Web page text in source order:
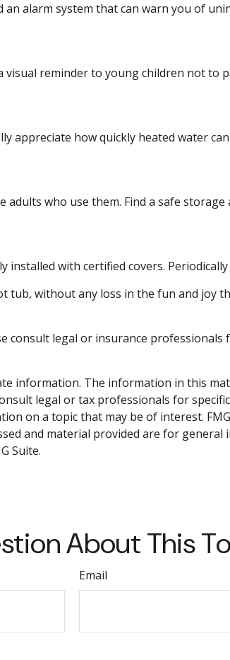
alarm system that can warn you of
visual reminder to young children not to
how quickly heated water
who use them. Find a safe
with certified covers.
tub, without any loss in the fun and joy
consult legal or insurance
information. The information in this
legal or tax professionals for
on a topic that may be of interest.
and material provided are for
Suite.
About This
Email